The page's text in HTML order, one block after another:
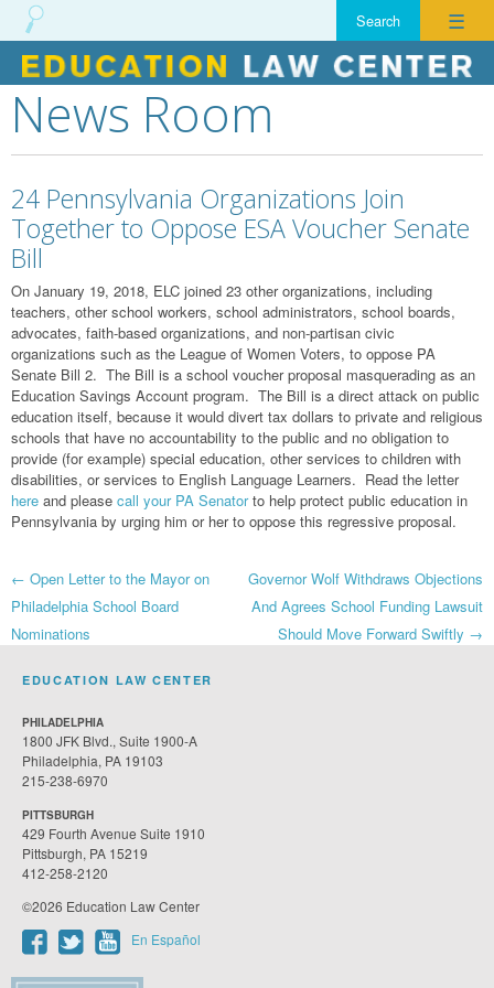
☰
Skip
to
content
News Room
24 Pennsylvania Organizations Join
Together to Oppose ESA Voucher Senate
Bill
On January 19, 2018, ELC joined 23 other organizations, including
teachers, other school workers, school administrators, school boards,
advocates, faith-based organizations, and non-partisan civic
organizations such as the League of Women Voters, to oppose PA
Senate Bill 2. The Bill is a school voucher proposal masquerading as an
Education Savings Account program. The Bill is a direct attack on public
education itself, because it would divert tax dollars to private and religious
schools that have no accountability to the public and no obligation to
provide (for example) special education, other services to children with
disabilities, or services to English Language Learners. Read the letter
here and please call your PA Senatorto help protect public education in
Pennsylvania by urging him or her to oppose this regressive proposal.
Post
navigation
← Open Letter to the Mayor on
Philadelphia School Board
Nominations
Governor Wolf Withdraws Objections
And Agrees School Funding Lawsuit
Should Move Forward Swiftly →
EDUCATION LAW CENTER
PHILADELPHIA
1800 JFK Blvd., Suite 1900-A
Philadelphia, PA 19103
215-238-6970
PITTSBURGH
429 Fourth Avenue Suite 1910
Pittsburgh, PA 15219
412-258-2120
©2026 Education Law Center
En Español